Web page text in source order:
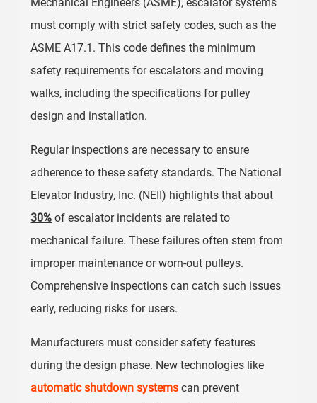
must comply with strict safety codes, such as the
ASME A17.1. This code defines the minimum
safety requirements for escalators and moving
walks, including the specifications for pulley
design and installation.
Regular inspections are necessary to ensure
adherence to these safety standards. The National
Elevator Industry, Inc. (NEII) highlights that about
30% of escalator incidents are related to
mechanical failure. These failures often stem from
improper maintenance or worn-out pulleys.
Comprehensive inspections can catch such issues
early, reducing risks for users.
Manufacturers must consider safety features
during the design phase. New technologies like
automatic shutdown systems can prevent